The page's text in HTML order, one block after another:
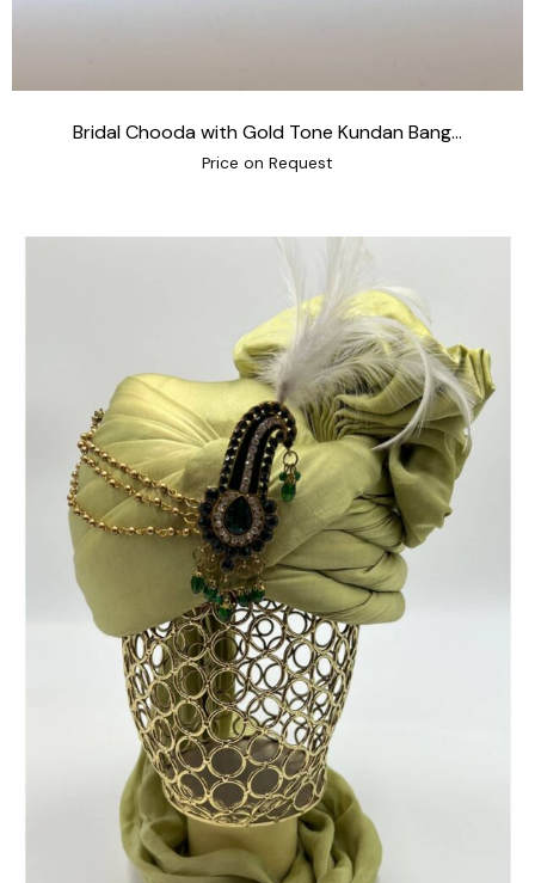
Bridal Chooda with Gold Tone Kundan Bang...
Price on Request